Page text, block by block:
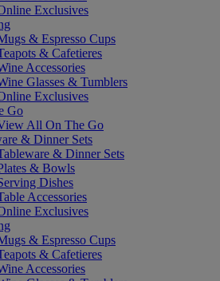
Exclusives
& Espresso Cups
& Cafetieres
Accessories
Glasses & Tumblers
Exclusives
Go
All On The Go
& Dinner Sets
& Dinner Sets
& Bowls
Dishes
Accessories
Exclusives
& Espresso Cups
& Cafetieres
Accessories